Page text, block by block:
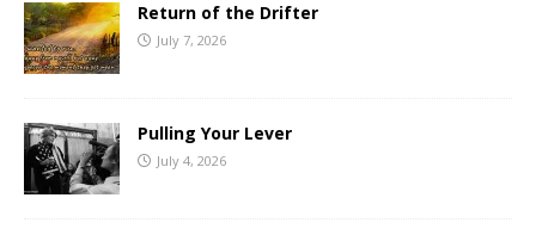
Return of the Drifter
July 7, 2026
Pulling Your Lever
July 4, 2026